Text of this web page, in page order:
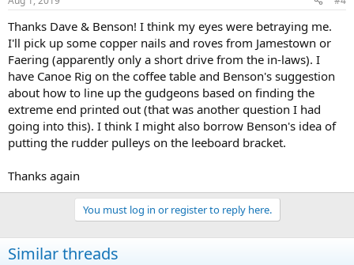
Thanks Dave & Benson! I think my eyes were betraying me.
I'll pick up some copper nails and roves from Jamestown or
Faering (apparently only a short drive from the in-laws). I
have Canoe Rig on the coffee table and Benson's suggestion
about how to line up the gudgeons based on finding the
extreme end printed out (that was another question I had
going into this). I think I might also borrow Benson's idea of
putting the rudder pulleys on the leeboard bracket.
Thanks again
You must log in or register to reply here.
Similar threads